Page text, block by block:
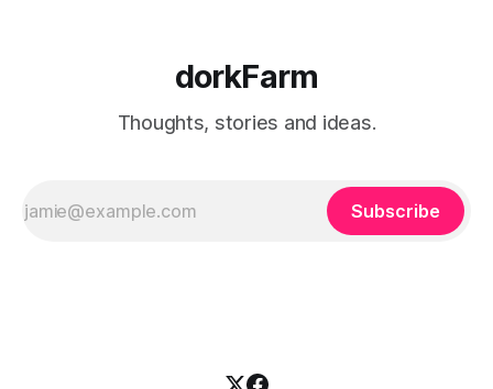
dorkFarm
Thoughts, stories and ideas.
Subscribe